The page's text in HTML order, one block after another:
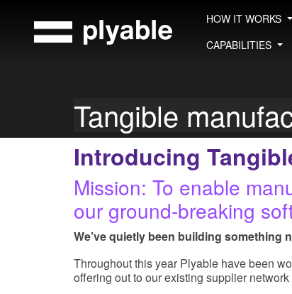
content
HOW IT WORKS
CAPABILITIES
Tangible
Introducing
Mission: To enable
our ground-breaking
We’ve quietly been building something
Throughout this year Plyable have been
offering out to our existing supplier